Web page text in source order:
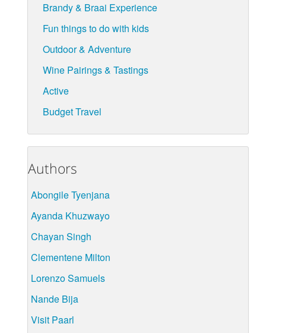
Brandy & Braai Experience
Fun things to do with kids
Outdoor & Adventure
Wine Pairings & Tastings
Active
Budget Travel
Authors
Abongile Tyenjana
Ayanda Khuzwayo
Chayan Singh
Clementene Milton
Lorenzo Samuels
Nande Bija
Visit Paarl